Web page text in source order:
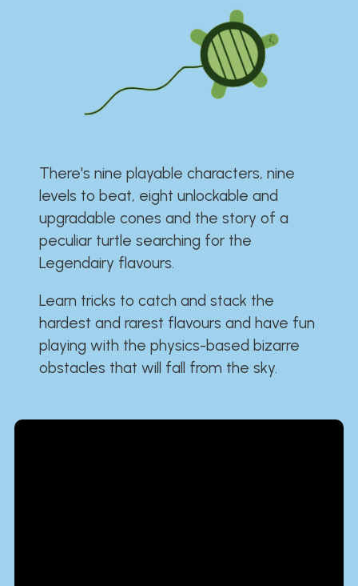
There's nine playable characters, nine
levels to beat, eight unlockable and
upgradable cones and the story of a
peculiar turtle searching for the
Legendairy flavours.
Learn tricks to catch and stack the
hardest and rarest flavours and have fun
playing with the physics-based bizarre
obstacles that will fall from the sky.